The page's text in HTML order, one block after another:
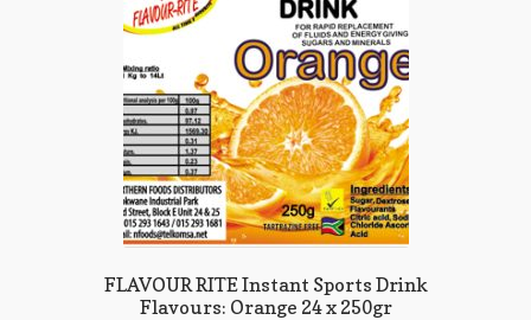
FLAVOUR RITE Instant Sports Drink
Flavours: Orange 24 x 250gr